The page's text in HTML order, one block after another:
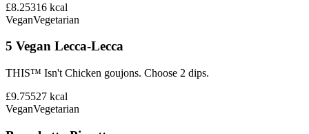
£8.25316 kcal
VeganVegetarian
5 Vegan Lecca-Lecca
THIS™ Isn't Chicken goujons. Choose 2 dips.
£9.75527 kcal
VeganVegetarian